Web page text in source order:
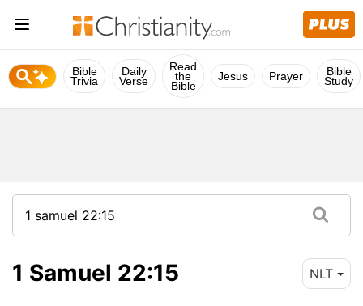
Bible
Trivia
Daily
Verse
Read
the
Bible
Jesus Prayer Bible
Study
1 Samuel 22:15 NLT